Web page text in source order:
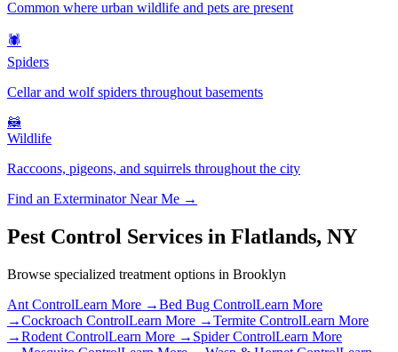
Common where urban wildlife and pets are present
🕷️
Spiders
Cellar and wolf spiders throughout basements
🦝
Wildlife
Raccoons, pigeons, and squirrels throughout the city
Find an Exterminator Near Me →
Pest Control Services in Flatlands, NY
Browse specialized treatment options in Brooklyn
Ant ControlLearn More →Bed Bug ControlLearn More
→Cockroach ControlLearn More →Termite ControlLearn More
→Rodent ControlLearn More → Spider ControlLearn More